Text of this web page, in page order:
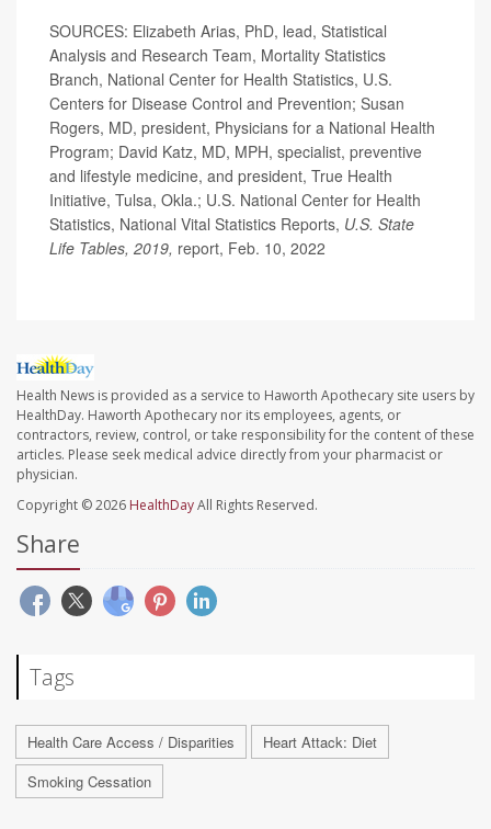
SOURCES: Elizabeth Arias, PhD, lead, Statistical
Analysis and Research Team, Mortality Statistics
Branch, National Center for Health Statistics, U.S.
Centers for Disease Control and Prevention; Susan
Rogers, MD, president, Physicians for a National Health
Program; David Katz, MD, MPH, specialist, preventive
and lifestyle medicine, and president, True Health
Initiative, Tulsa, Okla.; U.S. National Center for Health
Statistics, National Vital Statistics Reports, U.S. State
Life Tables, 2019, report, Feb. 10, 2022
Health News is provided as a service to Haworth Apothecary site users by
HealthDay. Haworth Apothecary nor its employees, agents, or
contractors, review, control, or take responsibility for the content of these
articles. Please seek medical advice directly from your pharmacist or
physician.
Copyright © 2026 HealthDayAll Rights Reserved.
Share
Tags
Health Care Access / Disparities
Heart Attack: Diet
Smoking Cessation